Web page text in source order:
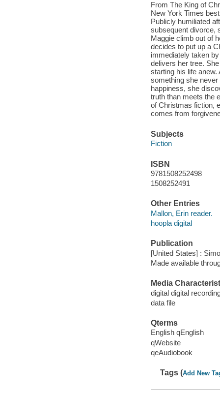
From The King of
New York Times
Publicly humiliated
subsequent divorce,
Maggie climb out of
decides to put up a
immediately taken
delivers her tree.
starting his life
something she
happiness, she
truth than meets the
of Christmas fiction,
comes from
Subjects
Fiction
ISBN
9781508252498
1508252491
Other Entries
Mallon, Erin reader.
hoopla digital
Publication
[United States] :
Made available
Media
digital digital
data file
Qterms
English qEnglish
qWebsite
qeAudiobook
Tags (Add New